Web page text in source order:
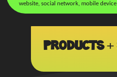
website, social network, mobile
Products